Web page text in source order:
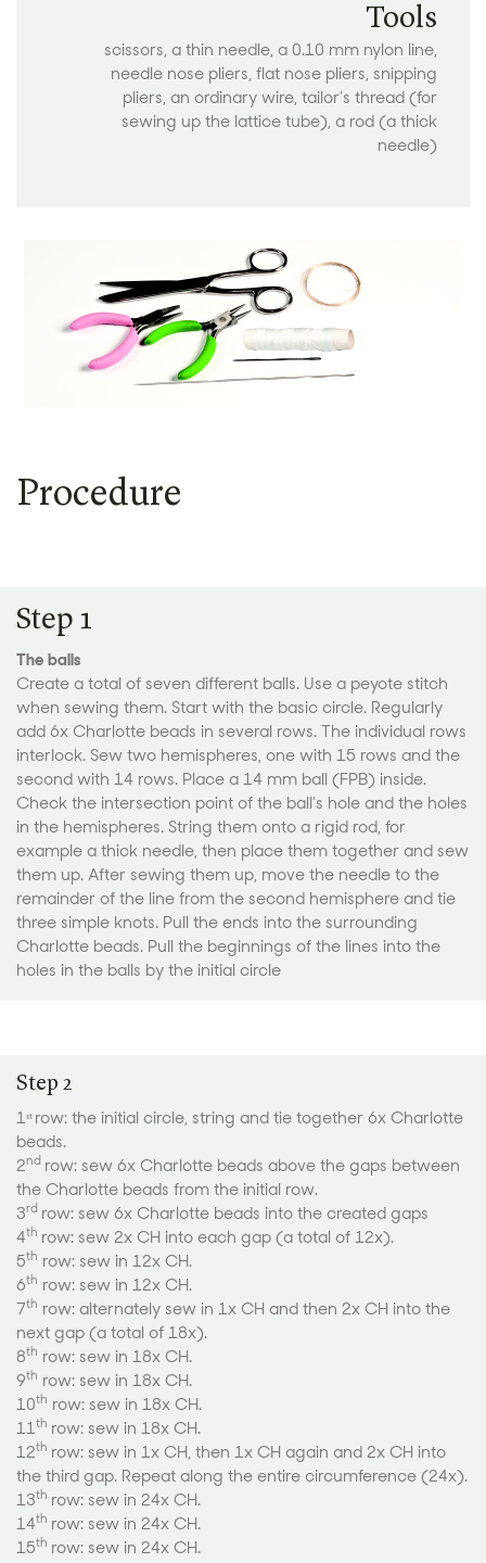
Tools
scissors, a thin needle, a 0.10 mm nylon line,
needle nose pliers, flat nose pliers, snipping
pliers, an ordinary wire, tailor’s thread (for
sewing up the lattice tube), a rod (a thick
needle)
Procedure
Step 1
The balls
Create a total of seven different balls. Use a peyote stitch
when sewing them. Start with the basic circle. Regularly
add 6x Charlotte beads in several rows. The individual rows
interlock. Sew two hemispheres, one with 15 rows and the
second with 14 rows. Place a 14 mm ball (FPB) inside.
Check the intersection point of the ball’s hole and the holes
in the hemispheres. String them onto a rigid rod, for
example a thick needle, then place them together and sew
them up. After sewing them up, move the needle to the
remainder of the line from the second hemisphere and tie
three simple knots. Pull the ends into the surrounding
Charlotte beads. Pull the beginnings of the lines into the
holes in the balls by the initial circle
Step 2
1st row: the initial circle, string and tie together 6x Charlotte
beads.
2nd row: sew 6x Charlotte beads above the gaps between
the Charlotte beads from the initial row.
3rd row: sew 6x Charlotte beads into the created gaps
4th row: sew 2x CH into each gap (a total of 12x).
5th row: sew in 12x CH.
6th row: sew in 12x CH.
7th row: alternately sew in 1x CH and then 2x CH into the
next gap (a total of 18x).
8th row: sew in 18x CH.
9th row: sew in 18x CH.
10th row: sew in 18x CH.
11th row: sew in 18x CH.
12th row: sew in 1x CH, then 1x CH again and 2x CH into
the third gap. Repeat along the entire circumference (24x).
13th row: sew in 24x CH.
14th row: sew in 24x CH.
15th row: sew in 24x CH.